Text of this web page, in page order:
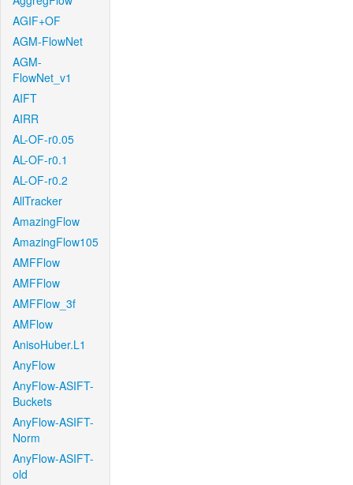
AGIF+OF
AGM-FlowNet
AGM-
FlowNet_v1
AIFT
AIRR
AL-OF-r0.05
AL-OF-r0.1
AL-OF-r0.2
AllTracker
AmazingFlow
AmazingFlow105
AMFFlow
AMFFlow
AMFFlow_3f
AMFlow
AnisoHuber.L1
AnyFlow
AnyFlow-ASIFT-
Buckets
AnyFlow-ASIFT-
Norm
AnyFlow-ASIFT-
old